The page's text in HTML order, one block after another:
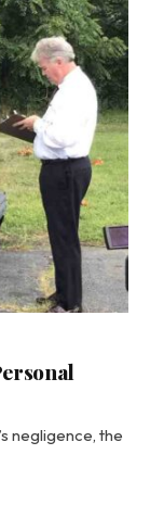
negligence, the